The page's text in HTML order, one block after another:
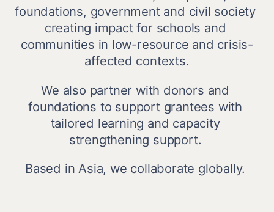
foundations, government and civil society
creating impact for schools and
communities in low-resource and crisis-
affected contexts.
We also partner with donors and
foundations to support grantees with
tailored learning and capacity
strengthening support.
Based in Asia, we collaborate globally.